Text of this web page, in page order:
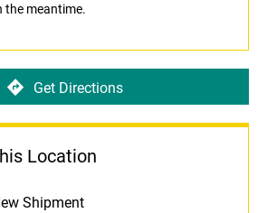
the meantime.
Get Directions
Location
Shipment